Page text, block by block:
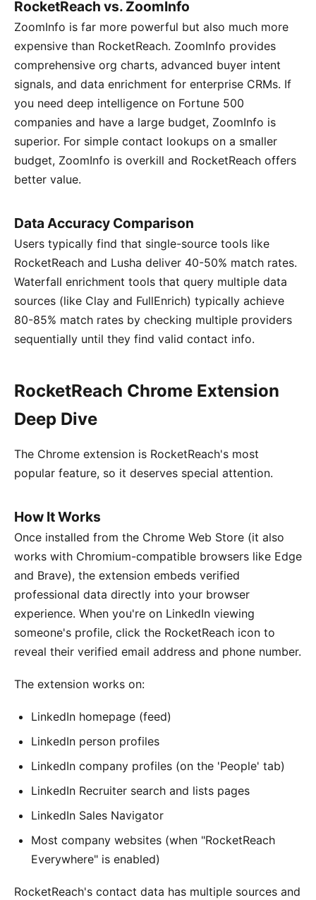
RocketReach vs. ZoomInfo
ZoomInfo is far more powerful but also much more
expensive than RocketReach. ZoomInfo provides
comprehensive org charts, advanced buyer intent
signals, and data enrichment for enterprise CRMs. If
you need deep intelligence on Fortune 500
companies and have a large budget, ZoomInfo is
superior. For simple contact lookups on a smaller
budget, ZoomInfo is overkill and RocketReach offers
better value.
Data Accuracy Comparison
Users typically find that single-source tools like
RocketReach and Lusha deliver 40-50% match rates.
Waterfall enrichment tools that query multiple data
sources (like Clay and FullEnrich) typically achieve
80-85% match rates by checking multiple providers
sequentially until they find valid contact info.
RocketReach Chrome Extension
Deep Dive
The Chrome extension is RocketReach's most
popular feature, so it deserves special attention.
How It Works
Once installed from the Chrome Web Store (it also
works with Chromium-compatible browsers like Edge
and Brave), the extension embeds verified
professional data directly into your browser
experience. When you're on LinkedIn viewing
someone's profile, click the RocketReach icon to
reveal their verified email address and phone number.
The extension works on:
LinkedIn homepage (feed)
LinkedIn person profiles
LinkedIn company profiles (on the 'People' tab)
LinkedIn Recruiter search and lists pages
LinkedIn Sales Navigator
Most company websites (when "RocketReach
Everywhere" is enabled)
RocketReach's contact data has multiple sources and